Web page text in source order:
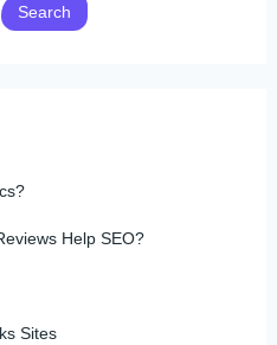
Search
Help SEO?
Sites